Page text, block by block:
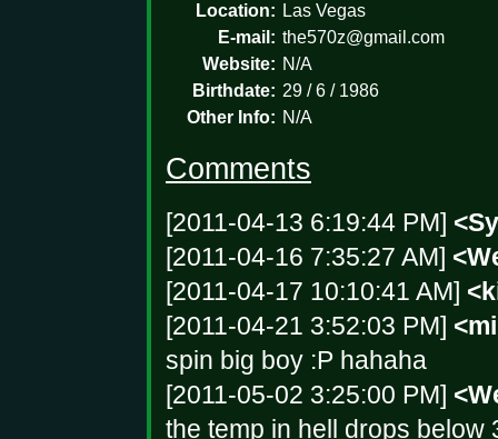
Location: Las Vegas
E-mail: the570z@gmail.com
Website: N/A
Birthdate: 29 / 6 / 1986
Other Info: N/A
Comments
[2011-04-13 6:19:44 PM]
[2011-04-16 7:35:27 AM]
[2011-04-17 10:10:41 AM]
[2011-04-21 3:52:03 PM]
spin big boy :P hahaha
[2011-05-02 3:25:00 PM]
the temp in hell drops below